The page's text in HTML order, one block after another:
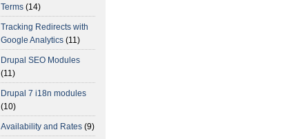
Terms (14)
Tracking Redirects with
Google Analytics (11)
Drupal SEO Modules
(11)
Drupal 7 i18n modules
(10)
Availability and Rates (9)